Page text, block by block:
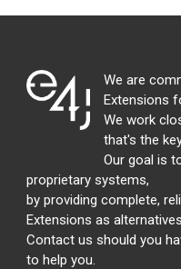
We are
Extensions
We work
that's the
Our goal is
proprietary systems,
by providing complete,
Extensions as
Contact us should you
to help you.